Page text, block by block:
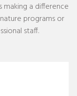
a difference
programs or
staff.